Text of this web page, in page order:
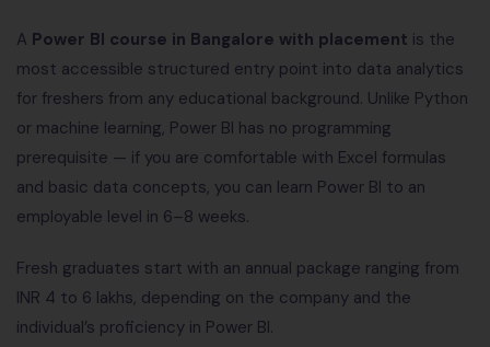
A Power BI course in Bangalore with placement is the
most accessible structured entry point into data analytics
for freshers from any educational background. Unlike Python
or machine learning, Power BI has no programming
prerequisite — if you are comfortable with Excel formulas
and basic data concepts, you can learn Power BI to an
employable level in 6–8 weeks.
Fresh graduates start with an annual package ranging from
INR 4 to 6 lakhs, depending on the company and the
individual’s proficiency in Power BI.